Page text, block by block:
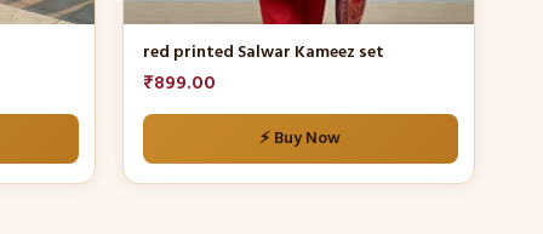
red printed Salwar Kameez set
₹899.00
⚡ Buy Now
the
product
page